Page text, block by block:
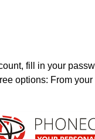
fill in your
options: From